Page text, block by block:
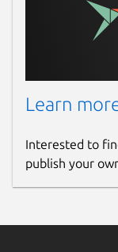
Learn
Interested to
publish your